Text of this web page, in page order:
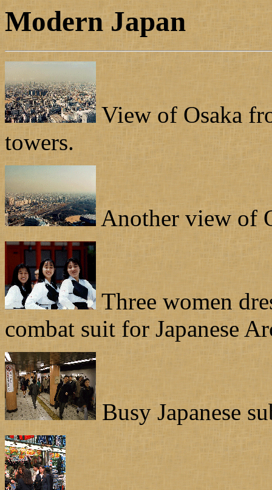
Modern Japan
View of Osaka
towers.
Another view of
Three women
combat suit for Japanese
Busy Japanese